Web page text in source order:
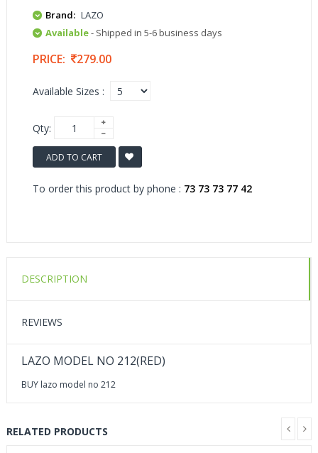
Brand: LAZO
Available- Shipped in 5-6 business days
PRICE: 279.00
Available Sizes :
Qty:
ADD TO CART
To order this product by phone : 73 73 73 77 42
DESCRIPTION
REVIEWS
LAZO MODEL NO 212(RED)
BUY lazo model no 212
RELATED PRODUCTS